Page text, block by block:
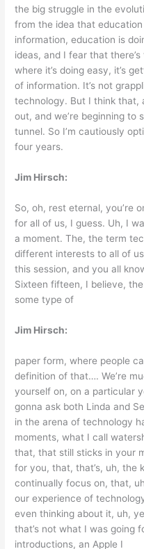
the big struggle in the
from the idea that
information, education is
ideas, and I fear that
where it’s doing easy, it’s
of information. It’s not
technology. But I think that,
out, and we’re beginning to
tunnel. So I’m cautiously
four years.
Jim Hirsch:
So, oh, rest eternal, you’re
for all of us, I guess. Uh, I
a moment. The, the term
different interests to all of
this session, and you all
Sixteen fifteen, I believe,
some type of
Jim Hirsch:
paper form, where people
definition of that…. We’re
yourself on, on a particular
gonna ask both Linda and
in the arena of technology
moments, what I call
that, that still sticks in your
for you, that, that’s, uh, the
continually focus on, that,
our experience of
even thinking about it, uh,
that’s not what I was going
introductions, an Apple I